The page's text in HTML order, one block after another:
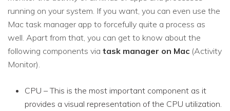
running on your system. If you want, you can even use the
Mac task manager app to forcefully quite a process as
well. Apart from that, you can get to know about the
following components via task manager on Mac (Activity
Monitor).
CPU – This is the most important component as it
provides a visual representation of the CPU utilization.